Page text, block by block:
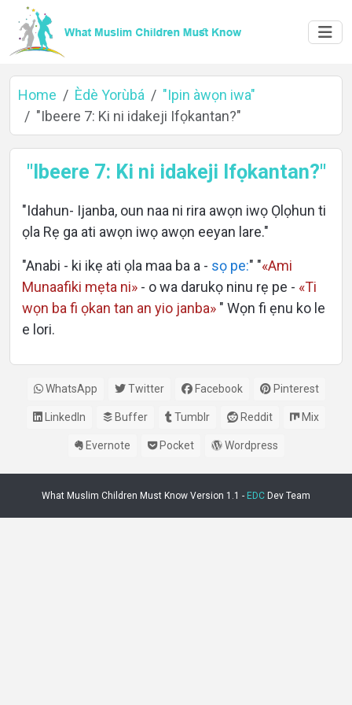
Home
About
Languages
Home Èdè Yorùbá
"Ipin àwọn iwa"
"Ibeere 7: Ki ni idakeji Ifọkantan?"
"Ibeere 7: Ki ni idakeji Ifọkantan?"
"Idahun- Ijanba, oun naa ni rira awọn iwọ Ọlọhun ti
ọla Rẹ ga ati awọn iwọ awọn eeyan lare."
"Anabi - ki ikẹ ati ọla maa ba a - sọ pe:" "«Ami
Munaafiki mẹta ni» - o wa darukọ ninu rẹ pe - «Ti
wọn ba fi ọkan tan an yio janba» " Wọn fi ẹnu ko le
e lori.
WhatsApp Twitter Facebook Pinterest
LinkedIn Buffer Tumblr Reddit Mix
Evernote Pocket Wordpress
What Muslim Children Must Know Version 1.1 - EDC Dev Team